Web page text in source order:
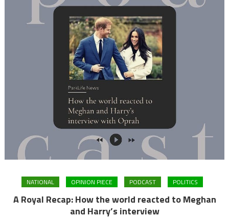
NATIONAL OPINION PIECE PODCAST POLITICS
A Royal Recap: How the world reacted to Meghan
and Harry’s interview